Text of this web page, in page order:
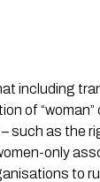
including
of
such as the
only
to